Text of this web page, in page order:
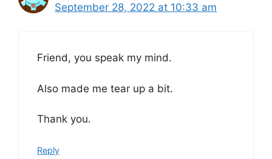
September 28, 2022 at 10:33 am
Friend, you speak my mind.
Also made me tear up a bit.
Thank you.
Reply